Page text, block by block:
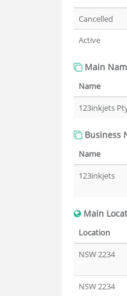
Cancelled
Active
Main
Name
123inkjets
Business
Name
123inkjets
Main
Location
NSW 2234
NSW 2234